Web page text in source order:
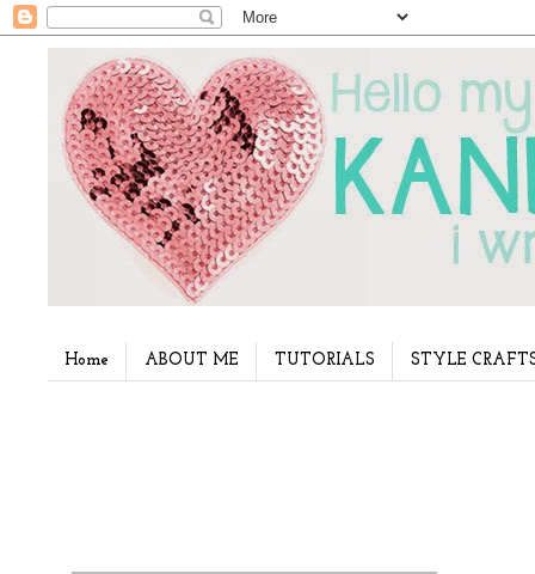
Home ABOUT ME TUTORIALS STYLE